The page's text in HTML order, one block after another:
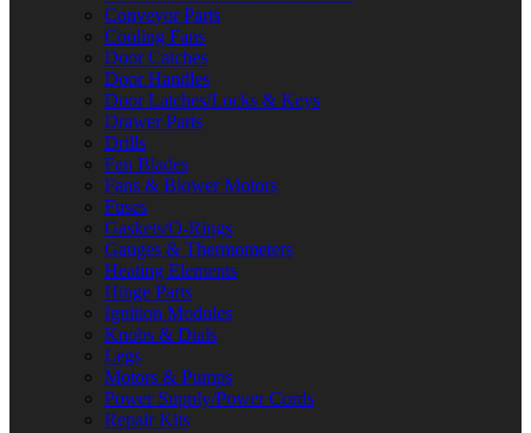
Conveyor Parts
Cooling Fans
Door Catches
Door Handles
Door Latches/Locks & Keys
Drawer Parts
Drills
Fan Blades
Fans & Blower Motors
Fuses
Gaskets/O-Rings
Gauges & Thermometers
Heating Elements
Hinge Parts
Ignition Modules
Knobs & Dials
Legs
Motors & Pumps
Power Supply/Power Cords
Repair Kits